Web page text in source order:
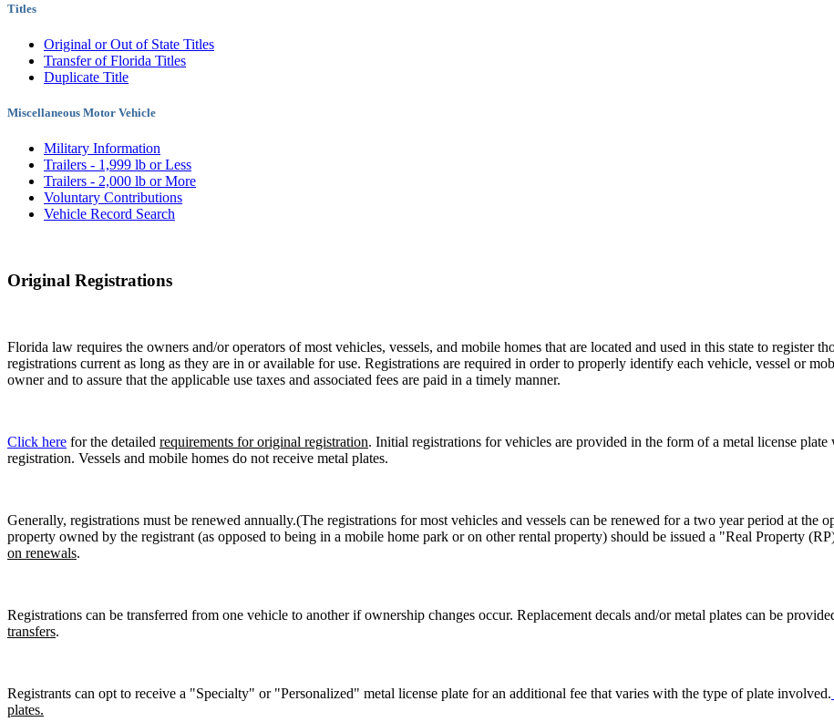
Titles
Original or Out of State Titles
Transfer of Florida Titles
Duplicate Title
Miscellaneous Motor Vehicle
Military Information
Trailers - 1,999 lb or Less
Trailers - 2,000 lb or More
Voluntary Contributions
Vehicle Record Search
Original Registrations
Florida law requires the owners and/or operators of most vehicles, vessels, and mobile homes that are located and used in this state to register
registrations current as long as they are in or available for use. Registrations are required in order to properly identify each vehicle, vessel or
owner and to assure that the applicable use taxes and associated fees are paid in a timely manner.
Click here for the detailed requirements for original registration. Initial registrations for vehicles are provided in the form of a metal license
registration. Vessels and mobile homes do not receive metal plates.
Generally, registrations must be renewed annually.(The registrations for most vehicles and vessels can be renewed for a two year period at the
property owned by the registrant (as opposed to being in a mobile home park or on other rental property) should be issued a "Real Property
on renewals.
Registrations can be transferred from one vehicle to another if ownership changes occur. Replacement decals and/or metal plates can be
transfers.
Registrants can opt to receive a "Specialty" or "Personalized" metal license plate for an additional fee that varies with the type of plate involved.
plates.